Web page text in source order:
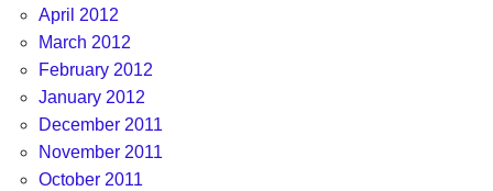
April 2012
March 2012
February 2012
January 2012
December 2011
November 2011
October 2011